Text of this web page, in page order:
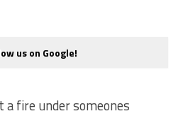
us on Google!